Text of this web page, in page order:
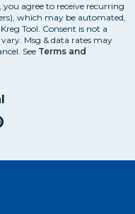
agree to receive recurring
which may be automated,
Tool. Consent is not a
Msg & data rates may
See Terms and